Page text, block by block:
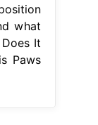
what
It
Paws